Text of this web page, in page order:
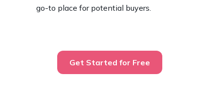
go-to place for potential buyers.
Get Started for Free